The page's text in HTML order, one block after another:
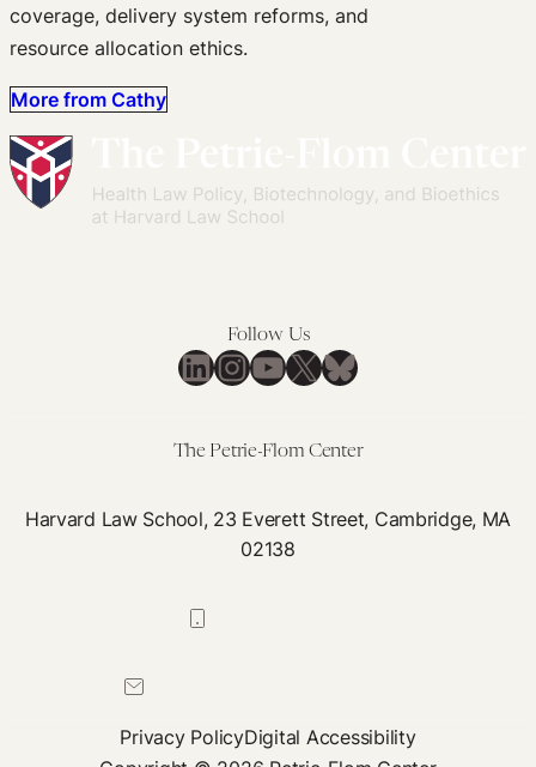
coverage, delivery system reforms, and
resource allocation ethics.
More from Cathy
Follow Us
LinkedIn
Instagram
YouTube
X Bluesky
The Petrie-Flom Center
Harvard Law School, 23 Everett Street, Cambridge, MA
02138
Privacy PolicyDigital Accessibility